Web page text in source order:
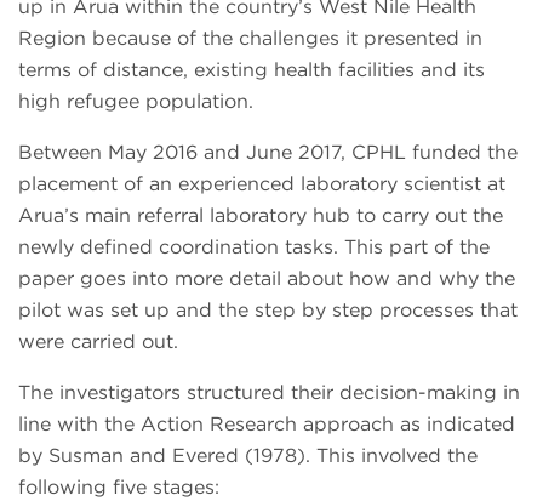
up in Arua within the country’s West Nile Health
Region because of the challenges it presented in
terms of distance, existing health facilities and its
high refugee population.
Between May 2016 and June 2017, CPHL funded the
placement of an experienced laboratory scientist at
Arua’s main referral laboratory hub to carry out the
newly defined coordination tasks. This part of the
paper goes into more detail about how and why the
pilot was set up and the step by step processes that
were carried out.
The investigators structured their decision-making in
line with the Action Research approach as indicated
by Susman and Evered (1978). This involved the
following five stages: